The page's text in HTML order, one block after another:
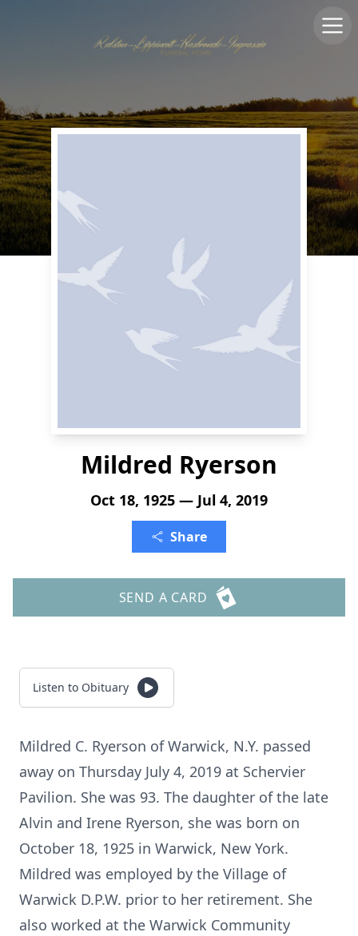
Mildred Ryerson
Oct 18, 1925 — Jul 4, 2019
Share
SEND A CARD
Listen to Obituary
Mildred C. Ryerson of Warwick, N.Y. passed
away on Thursday July 4, 2019 at Schervier
Pavilion. She was 93. The daughter of the late
Alvin and Irene Ryerson, she was born on
October 18, 1925 in Warwick, New York.
Mildred was employed by the Village of
Warwick D.P.W. prior to her retirement. She
also worked at the Warwick Community